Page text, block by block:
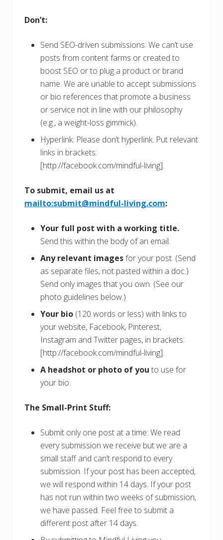
Don’t:
Send SEO-driven submissions: We can’t use
posts from content farms or created to
boost SEO or to plug a product or brand
name. We are unable to accept submissions
or bio references that promote a business
or service not in line with our philosophy
(e.g., a weight-loss gimmick).
Hyperlink: Please don’t hyperlink. Put relevant
links in brackets:
[http://facebook.com/mindful-living].
To submit, email us at
mailto:submit@mindful-living.com:
Your full post with a working title.
Send this within the body of an email.
Any relevant imagesfor your post. (Send
as separate files, not pasted within a doc.)
Send only images that you own. (See our
photo guidelines below.)
Your bio (120 words or less) with links to
your website, Facebook, Pinterest,
Instagram and Twitter pages, in brackets:
[http://facebook.com/mindful-living].
A headshot or photo of you to use for
your bio.
The Small-Print Stuff:
Submit only one post at a time: We read
every submission we receive but we are a
small staff and can’t respond to every
submission. If your post has been accepted,
we will respond within 14 days. If your post
has not run within two weeks of submission,
we have passed. Feel free to submit a
different post after 14 days.